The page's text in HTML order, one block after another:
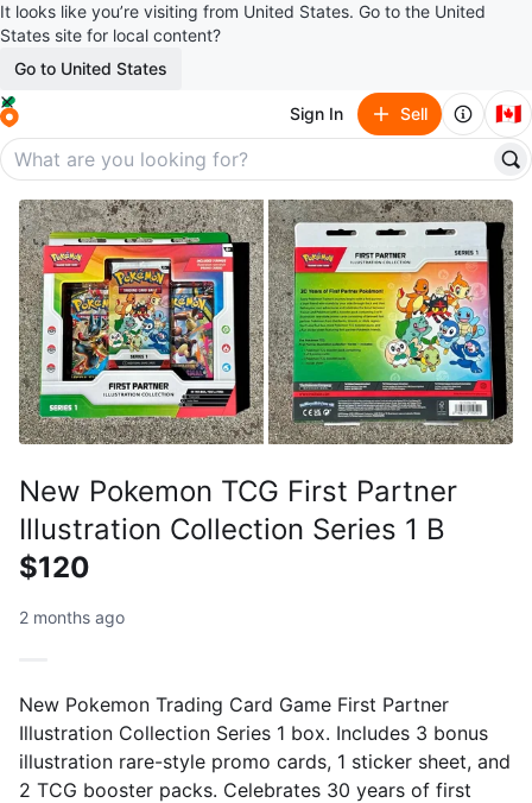
It looks like you’re visiting from United States. Go to the United
States site for local content?
Go to United States
Sign In Sell 🇨🇦
New Pokemon TCG First Partner
Illustration Collection Series 1 B
$120
2 months ago
New Pokemon Trading Card Game First Partner
Illustration Collection Series 1 box. Includes 3 bonus
illustration rare-style promo cards, 1 sticker sheet, and
2 TCG booster packs. Celebrates 30 years of first